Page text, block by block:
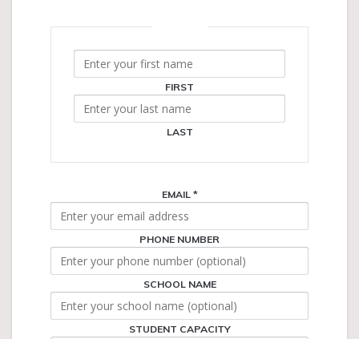
FIRST
LAST
EMAIL *
PHONE NUMBER
STUDENT
CAPACITY
NAME
SCHOOL NAME
STUDENT CAPACITY